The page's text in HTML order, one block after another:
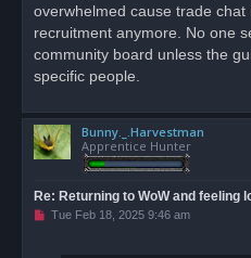
overwhelmed cause trade chat
recruitment anymore. No one
community board unless the
specific people.
Bunny._.Harvestman
Apprentice Hunter
Re: Returning to WoW and feeling
UTue Feb 18, 2025 9:46 am